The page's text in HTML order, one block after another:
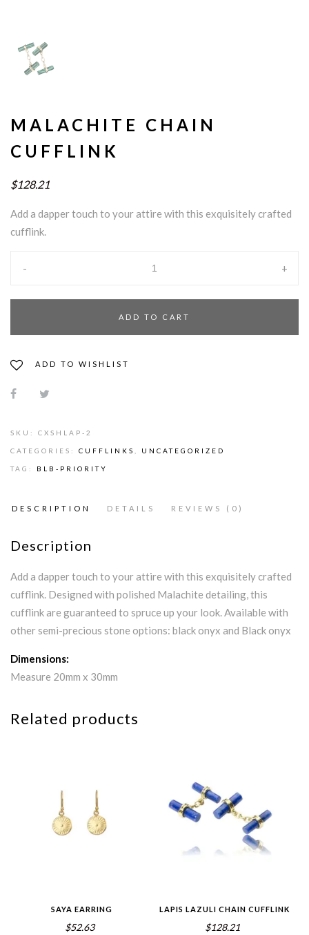
MALACHITE CHAIN
CUFFLINK
$128.21
Add a dapper touch to your attire with this exquisitely crafted
cufflink.
- +
ADD TO CART
ADD TO WISHLIST
SKU: CXSHLAP-2
CATEGORIES: CUFFLINKS UNCATEGORIZED
TAG: BLB-PRIORITY
DESCRIPTION DETAILS REVIEWS (0)
Description
Add a dapper touch to your attire with this exquisitely crafted
cufflink. Designed with polished Malachite detailing, this
cufflink are guaranteed to spruce up your look. Available with
other semi-precious stone options: black onyx and Black onyx
Dimensions:
Measure 20mm x 30mm
Related products
SAYA EARRING
$52.63
LAPIS LAZULI CHAIN CUFFLINK
$128.21